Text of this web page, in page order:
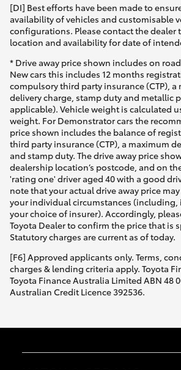
[DI] Best efforts have been made to
availability of vehicles and customisable
configurations. Please contact the dealer
location and availability for date of
* Drive away price shown includes on
New cars this includes 12 months
compulsory third party insurance (CTP),
delivery charge, stamp duty and metallic
applicable). Vehicle weight is calculated
weight. For Demonstrator cars the
price shown includes the balance of
third party insurance (CTP), a maximum
and stamp duty. The drive away price
dealership location’s postcode, and on
'rating one' driver aged 40 with a good
note that your actual drive away price
your individual circumstances (including,
your choice of insurer). Accordingly,
Toyota Dealer to confirm the price that is
Statutory charges are current as of today.
[F6] Approved applicants only. Terms,
charges & lending criteria apply. Toyota
Toyota Finance Australia Limited ABN 48
Australian Credit Licence 392536.